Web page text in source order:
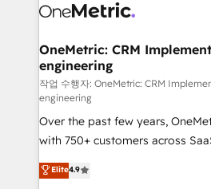
Iberia (Spain & Portugal), we
growth. Our multidisciplinary
that simplify complexity, boost
turn innovation into real impact. 🌍 Highlights •
HubSpot Partner since 2012 •
Award: Best Integration • 150+
projects • Clients in 30+
technology for integrations •
English, Spanish, Portuguese & Italian 👉
OneMetric: CRM
engineering
작업 수행자: OneMetric: CRM
engineering
Over the past few years,
with 750+ customers across
healthcare, real estate, and
150+ HubSpot-certified experts,
Elite4.9